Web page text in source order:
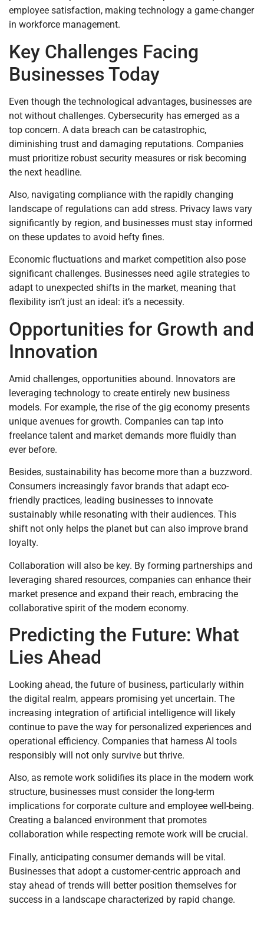
employee satisfaction, making technology a game-changer
in workforce management.
Key Challenges Facing
Businesses Today
Even though the technological advantages, businesses are
not without challenges. Cybersecurity has emerged as a
top concern. A data breach can be catastrophic,
diminishing trust and damaging reputations. Companies
must prioritize robust security measures or risk becoming
the next headline.
Also, navigating compliance with the rapidly changing
landscape of regulations can add stress. Privacy laws vary
significantly by region, and businesses must stay informed
on these updates to avoid hefty fines.
Economic fluctuations and market competition also pose
significant challenges. Businesses need agile strategies to
adapt to unexpected shifts in the market, meaning that
flexibility isn’t just an ideal: it’s a necessity.
Opportunities for Growth and
Innovation
Amid challenges, opportunities abound. Innovators are
leveraging technology to create entirely new business
models. For example, the rise of the gig economy presents
unique avenues for growth. Companies can tap into
freelance talent and market demands more fluidly than
ever before.
Besides, sustainability has become more than a buzzword.
Consumers increasingly favor brands that adapt eco-
friendly practices, leading businesses to innovate
sustainably while resonating with their audiences. This
shift not only helps the planet but can also improve brand
loyalty.
Collaboration will also be key. By forming partnerships and
leveraging shared resources, companies can enhance their
market presence and expand their reach, embracing the
collaborative spirit of the modern economy.
Predicting the Future: What
Lies Ahead
Looking ahead, the future of business, particularly within
the digital realm, appears promising yet uncertain. The
increasing integration of artificial intelligence will likely
continue to pave the way for personalized experiences and
operational efficiency. Companies that harness AI tools
responsibly will not only survive but thrive.
Also, as remote work solidifies its place in the modern work
structure, businesses must consider the long-term
implications for corporate culture and employee well-being.
Creating a balanced environment that promotes
collaboration while respecting remote work will be crucial.
Finally, anticipating consumer demands will be vital.
Businesses that adopt a customer-centric approach and
stay ahead of trends will better position themselves for
success in a landscape characterized by rapid change.